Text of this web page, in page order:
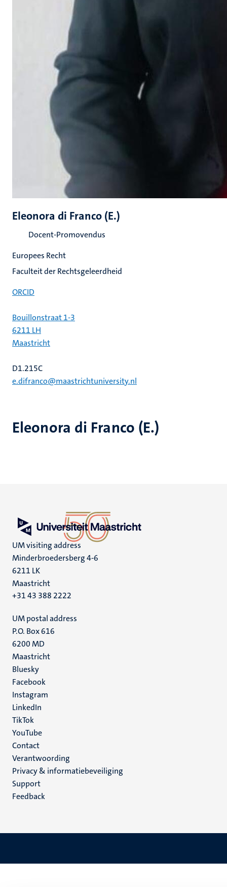
Eleonora di Franco (E.)
Eleonora di Franco (E.)
Docent-Promovendus
Europees Recht
Faculteit der Rechtsgeleerdheid
ORCID
Bouillonstraat 1-3
6211 LH
Maastricht
D1.215C
e.difranco@maastrichtuniversity.nl
UM visiting address
Minderbroedersberg 4-6
6211 LK
Maastricht
+31 43 388 2222
UM postal address
P.O. Box 616
6200 MD
Maastricht
Social
media
Bluesky
Facebook
Instagram
LinkedIn
TikTok
YouTube
Menu
footer
(NL)
Contact
Verantwoording
Privacy & informatiebeveiliging
Support
Feedback